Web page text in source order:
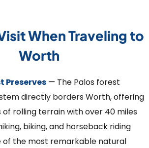
When Traveling to
Worth
Preserves — The Palos forest
directly borders Worth, offering
of rolling terrain with over 40 miles
biking, and horseback riding
of the most remarkable natural